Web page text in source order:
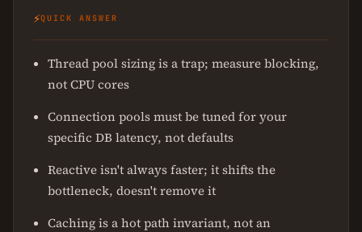
⚡QUICK ANSWER
Thread pool sizing is a trap; measure blocking,
not CPU cores
Connection pools must be tuned for your
specific DB latency, not defaults
Reactive isn't always faster; it shifts the
bottleneck, doesn't remove it
Caching is a hot path invariant, not an